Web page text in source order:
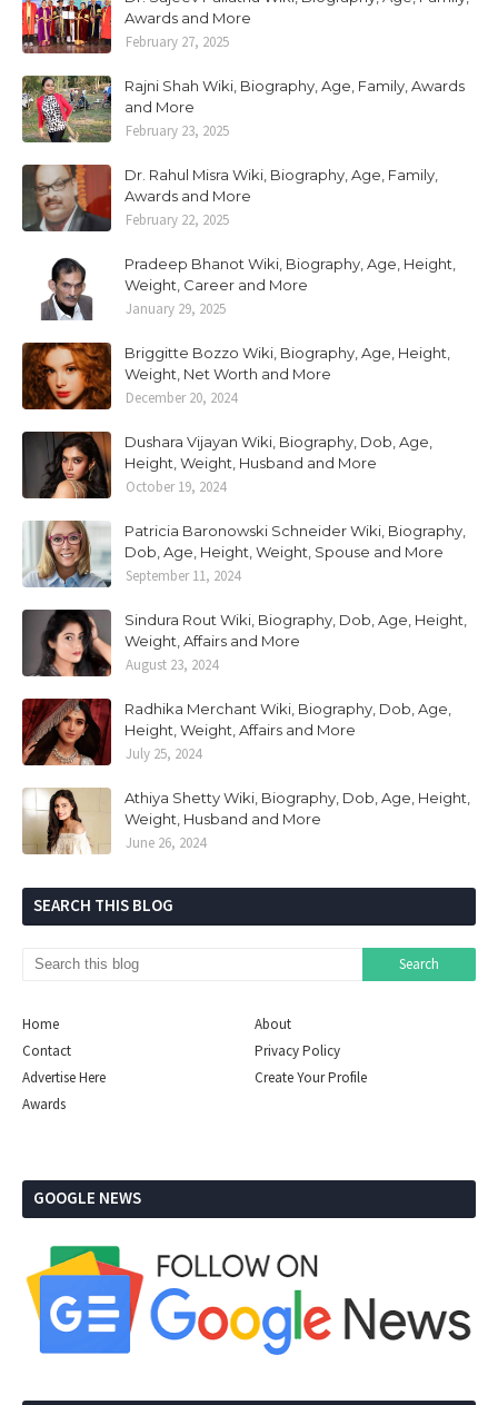
Awards and More
February 27, 2025
Rajni Shah Wiki, Biography, Age, Family, Awards
and More
February 23, 2025
Dr. Rahul Misra Wiki, Biography, Age, Family,
Awards and More
February 22, 2025
Pradeep Bhanot Wiki, Biography, Age, Height,
Weight, Career and More
January 29, 2025
Briggitte Bozzo Wiki, Biography, Age, Height,
Weight, Net Worth and More
December 20, 2024
Dushara Vijayan Wiki, Biography, Dob, Age,
Height, Weight, Husband and More
October 19, 2024
Patricia Baronowski Schneider Wiki, Biography,
Dob, Age, Height, Weight, Spouse and More
September 11, 2024
Sindura Rout Wiki, Biography, Dob, Age, Height,
Weight, Affairs and More
August 23, 2024
Radhika Merchant Wiki, Biography, Dob, Age,
Height, Weight, Affairs and More
July 25, 2024
Athiya Shetty Wiki, Biography, Dob, Age, Height,
Weight, Husband and More
June 26, 2024
SEARCH THIS BLOG
Home
About
Contact
Privacy Policy
Advertise Here
Create Your Profile
Awards
GOOGLE NEWS